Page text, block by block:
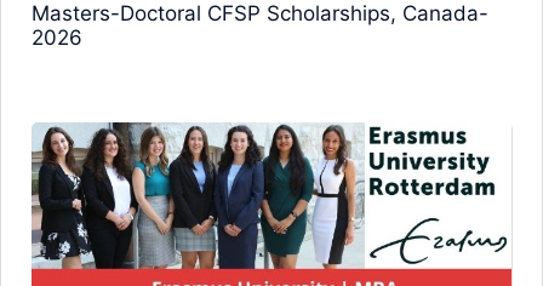
Masters-Doctoral CFSP Scholarships, Canada-
2026